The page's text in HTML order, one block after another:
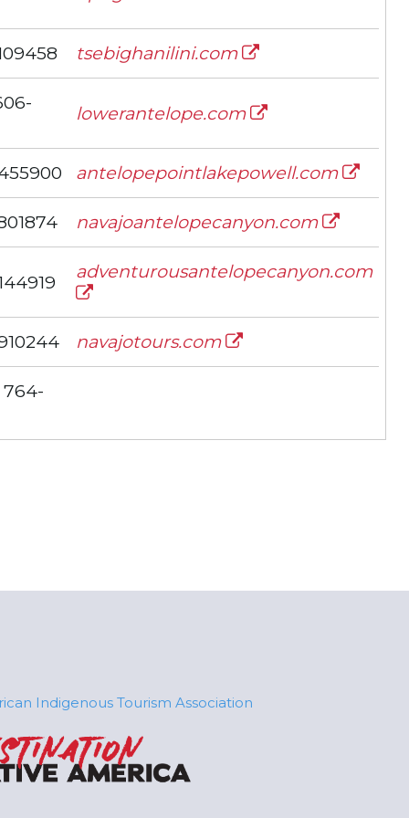
tsebighanilini.com
lowerantelope.com
antelopepointlakepowell.com
navajoantelopecanyon.com
adventurousantelopecanyon.com
navajotours.com
764-
Indigenous Tourism Association